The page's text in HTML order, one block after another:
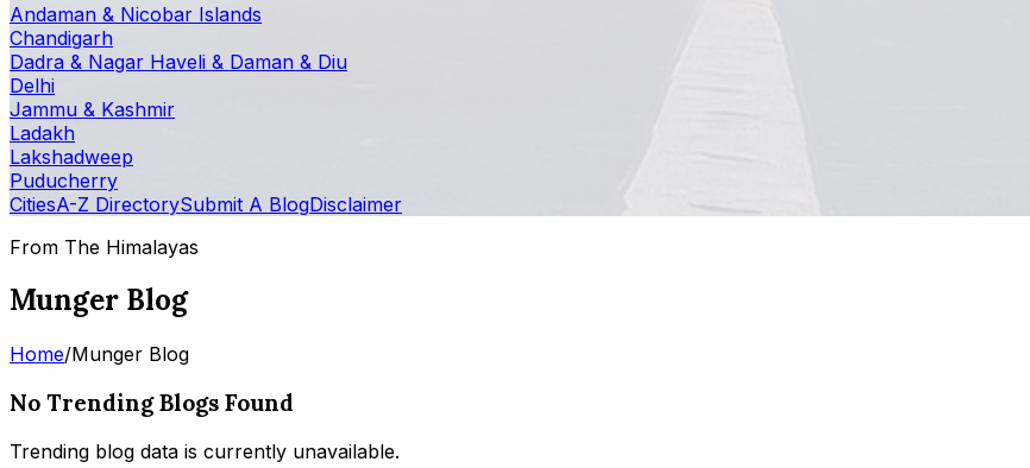
Andaman & Nicobar Islands
Chandigarh
Dadra & Nagar Haveli & Daman & Diu
Delhi
Jammu & Kashmir
Ladakh
Lakshadweep
Puducherry
CitiesA-Z DirectorySubmit A BlogDisclaimer
From The Himalayas
Munger Blog
Home/Munger Blog
No Trending Blogs Found
Trending blog data is currently unavailable.